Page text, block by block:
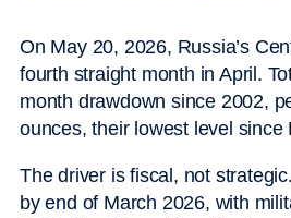
On May 20, 2026, Russia’s
fourth straight month in April.
month drawdown since 2002,
ounces, their lowest level since
The driver is fiscal, not
by end of March 2026, with